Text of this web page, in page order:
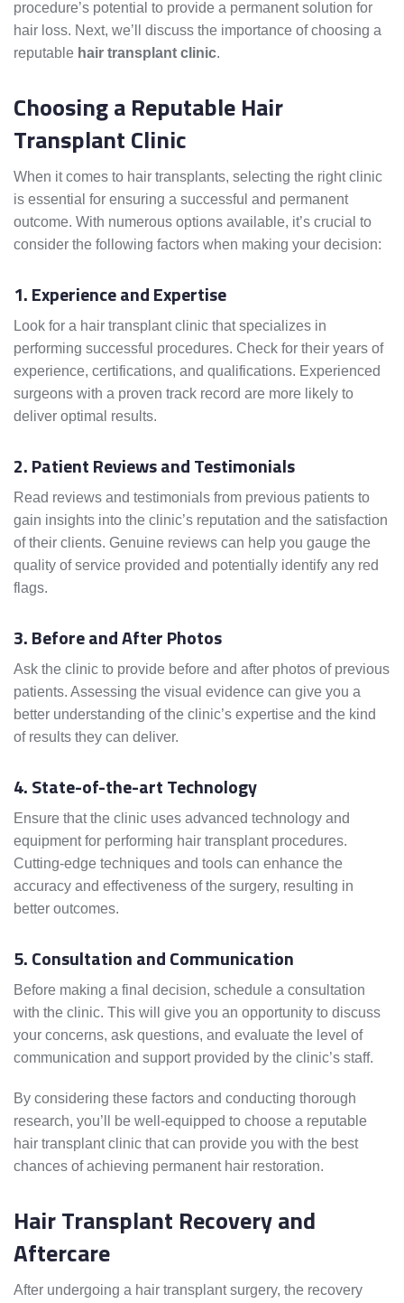
procedure’s potential to provide a permanent solution for
hair loss. Next, we’ll discuss the importance of choosing a
reputable hair transplant clinic.
Choosing a Reputable Hair
Transplant Clinic
When it comes to hair transplants, selecting the right clinic
is essential for ensuring a successful and permanent
outcome. With numerous options available, it’s crucial to
consider the following factors when making your decision:
1. Experience and Expertise
Look for a hair transplant clinic that specializes in
performing successful procedures. Check for their years of
experience, certifications, and qualifications. Experienced
surgeons with a proven track record are more likely to
deliver optimal results.
2. Patient Reviews and Testimonials
Read reviews and testimonials from previous patients to
gain insights into the clinic’s reputation and the satisfaction
of their clients. Genuine reviews can help you gauge the
quality of service provided and potentially identify any red
flags.
3. Before and After Photos
Ask the clinic to provide before and after photos of previous
patients. Assessing the visual evidence can give you a
better understanding of the clinic’s expertise and the kind
of results they can deliver.
4. State-of-the-art Technology
Ensure that the clinic uses advanced technology and
equipment for performing hair transplant procedures.
Cutting-edge techniques and tools can enhance the
accuracy and effectiveness of the surgery, resulting in
better outcomes.
5. Consultation and Communication
Before making a final decision, schedule a consultation
with the clinic. This will give you an opportunity to discuss
your concerns, ask questions, and evaluate the level of
communication and support provided by the clinic’s staff.
By considering these factors and conducting thorough
research, you’ll be well-equipped to choose a reputable
hair transplant clinic that can provide you with the best
chances of achieving permanent hair restoration.
Hair Transplant Recovery and
Aftercare
After undergoing a hair transplant surgery, the recovery